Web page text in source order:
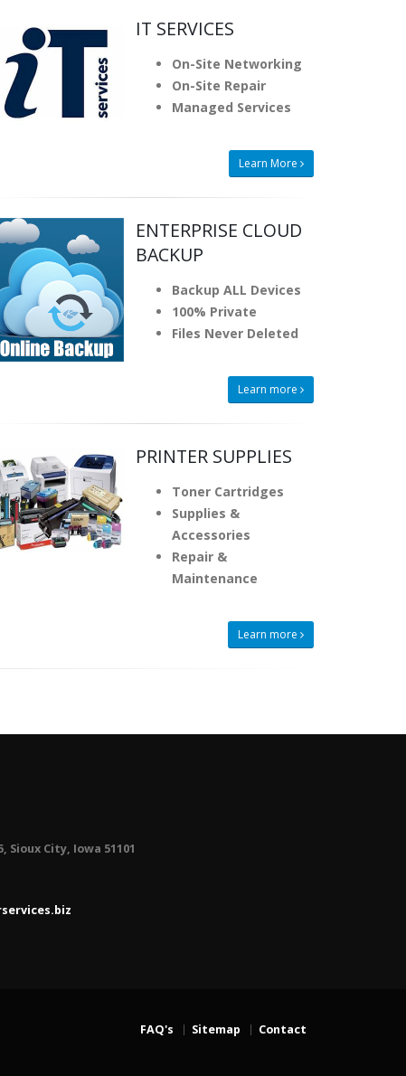
IT SERVICES
On-Site Networking
On-Site Repair
Managed Services
Learn More
ENTERPRISE CLOUD
BACKUP
Backup ALL Devices
100% Private
Files Never Deleted
Learn more
PRINTER SUPPLIES
Toner Cartridges
Supplies &
Accessories
Repair &
Maintenance
Learn more
Sioux City, Iowa 51101
FAQ's Sitemap Contact